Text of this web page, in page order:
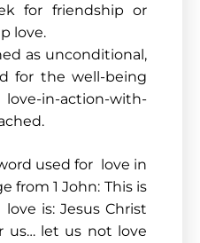
for friendship or
love.
as unconditional,
for the well-being
in-action-with-
used for love in
from 1 John: This is
is: Jesus Christ
us… let us not love